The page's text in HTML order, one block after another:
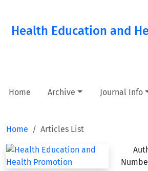
Health Education and
Home Archive Journal Info
Home Articles List